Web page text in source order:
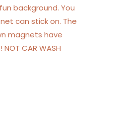
background. You
can stick on. The
magnets have
CAR WASH